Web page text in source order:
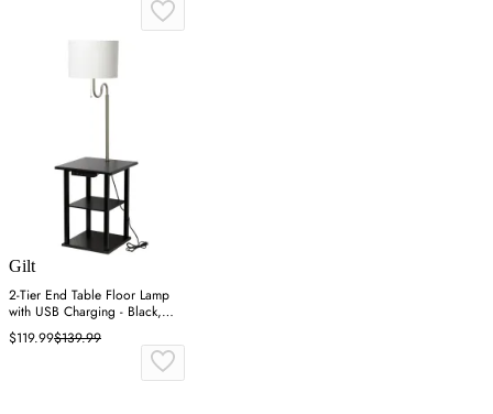
Gilt
2-Tier End Table Floor Lamp
with USB Charging - Black,
MDF
$119.99$139.99